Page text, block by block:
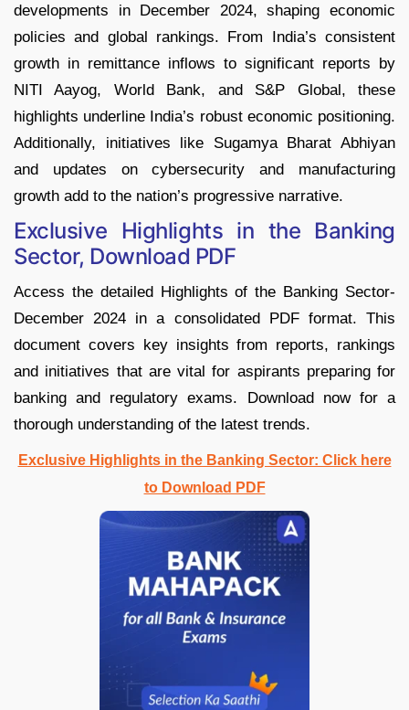
developments in December 2024, shaping economic
policies and global rankings. From India’s consistent
growth in remittance inflows to significant reports by
NITI Aayog, World Bank, and S&P Global, these
highlights underline India’s robust economic positioning.
Additionally, initiatives like Sugamya Bharat Abhiyan
and updates on cybersecurity and manufacturing
growth add to the nation’s progressive narrative.
Exclusive Highlights in the Banking
Sector, Download PDF
Access the detailed Highlights of the Banking Sector-
December 2024 in a consolidated PDF format. This
document covers key insights from reports, rankings
and initiatives that are vital for aspirants preparing for
banking and regulatory exams. Download now for a
thorough understanding of the latest trends.
Exclusive Highlights in the Banking Sector: Click here
to Download PDF